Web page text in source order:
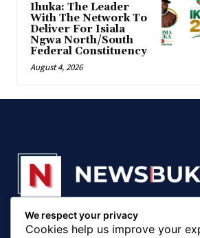
‎Ihuka: The Leader
With The Network To
Deliver For Isiala
Ngwa North/South
Federal Constituency
August 4, 2026
© 20018 - 2025, Newsbuka Media Ltd. All rights
reserved.
We respect your privacy
Cookies help us improve your